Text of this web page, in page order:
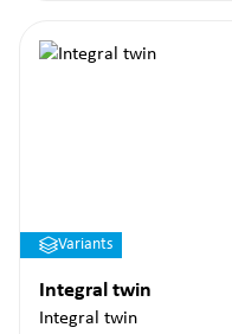
Variants
Integral twin
Integral twin